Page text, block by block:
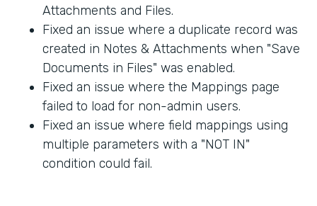
Attachments and Files.
Fixed an issue where a duplicate record was
created in Notes & Attachments when "Save
Documents in Files" was enabled.
Fixed an issue where the Mappings page
failed to load for non-admin users.
Fixed an issue where field mappings using
multiple parameters with a "NOT IN"
condition could fail.